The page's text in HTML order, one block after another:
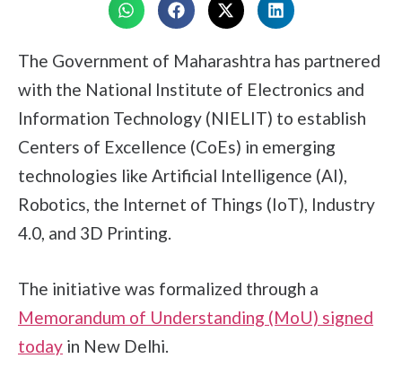
The Government of Maharashtra has partnered
with the National Institute of Electronics and
Information Technology (NIELIT) to establish
Centers of Excellence (CoEs) in emerging
technologies like Artificial Intelligence (AI),
Robotics, the Internet of Things (IoT), Industry
4.0, and 3D Printing.
The initiative was formalized through a
Memorandum of Understanding (MoU) signed
today in New Delhi.